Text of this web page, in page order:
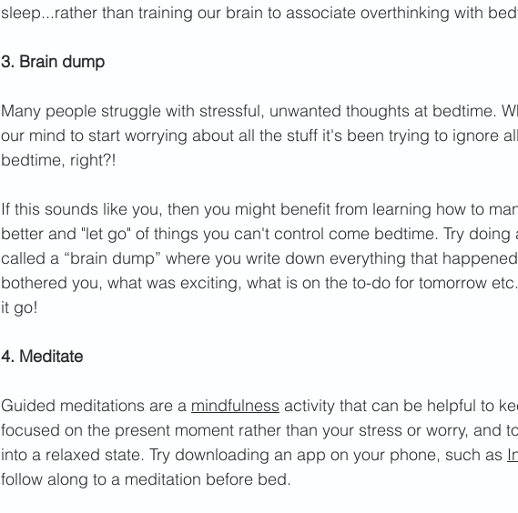
sleep...rather than training our brain to associate overthinking with
3. Brain dump
Many people struggle with stressful, unwanted thoughts at bedtime.
our mind to start worrying about all the stuff it's been trying to ignore
bedtime, right?!
If this sounds like you, then you might benefit from learning how to
better and "let go" of things you can't control come bedtime. Try doing
called a “brain dump” where you write down everything that
bothered you, what was exciting, what is on the to-do for tomorrow
it go!
4. Meditate
Guided meditations are a mindfulness activity that can be helpful to
focused on the present moment rather than your stress or worry, and
into a relaxed state. Try downloading an app on your phone, such as
follow along to a meditation before bed.